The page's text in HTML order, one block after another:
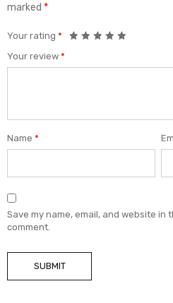
marked *
Your rating *
Your review *
Name *
Save my name, email, and website in
comment.